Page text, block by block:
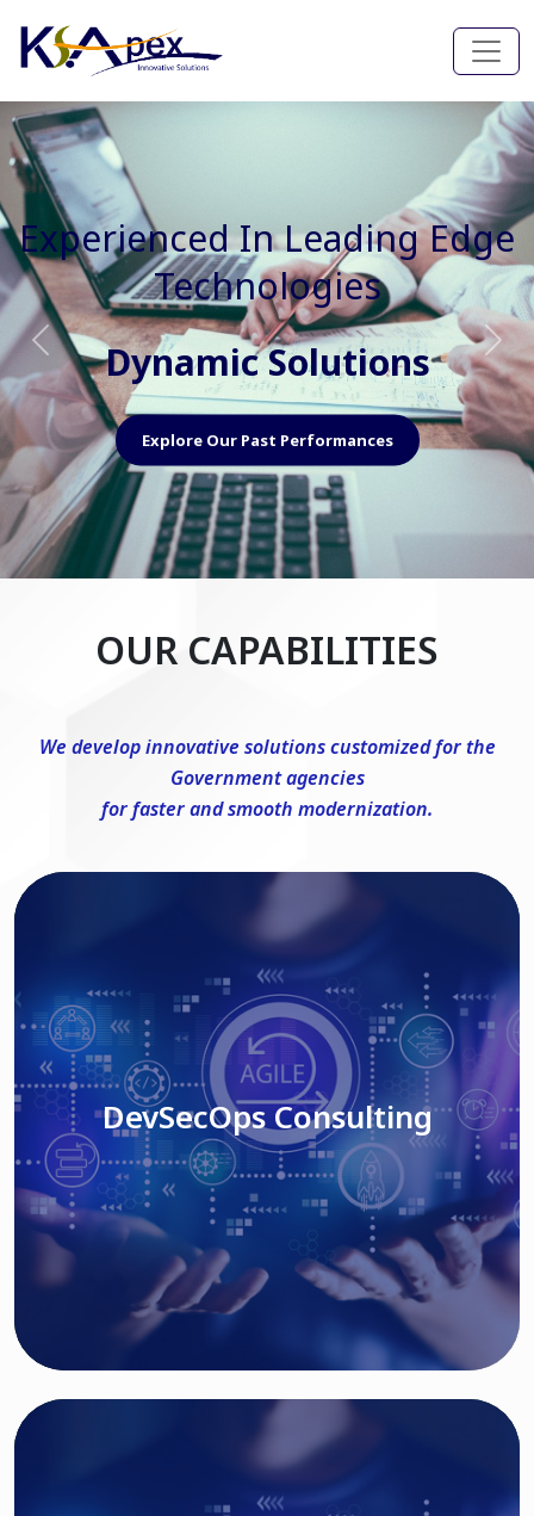
Experienced In Faster, Better
And Cost Effective Services
Agile Mindset
Explore Our Capabilities
Previous Next
OUR CAPABILITIES
We develop innovative solutions customized for the
Government agencies
for faster and smooth modernization.
DevSecOps Consulting
Read More
DevSecOps Consulting